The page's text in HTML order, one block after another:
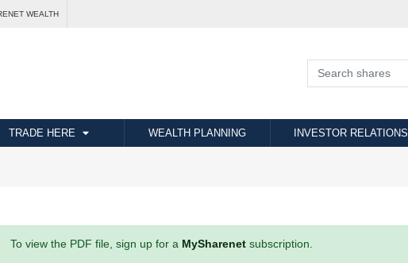
WEALTH
TRADE HERE WEALTH PLANNING INVESTOR RELATIONS
To view the PDF file, sign up for a MySharenetsubscription.